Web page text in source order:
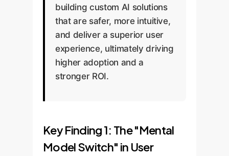
building custom AI solutions
that are safer, more intuitive,
and deliver a superior user
experience, ultimately driving
higher adoption and a
stronger ROI.
Key Finding 1: The "Mental
Model Switch" in User